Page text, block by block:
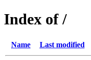
Index of /
Name Last modified